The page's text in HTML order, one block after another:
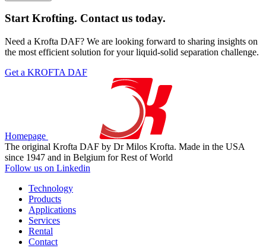
Start Krofting. Contact us today.
Need a Krofta DAF? We are looking forward to sharing insights on
the most efficient solution for your liquid-solid separation challenge.
Get a KROFTA DAF
Homepage
The original Krofta DAF by Dr Milos Krofta. Made in the USA
since 1947 and in Belgium for Rest of World
Follow us on Linkedin
Technology
Products
Applications
Services
Rental
Contact